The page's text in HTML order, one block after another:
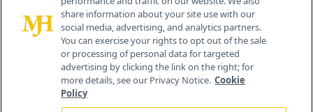
All rights reserved.
Home About Us News Contact Us
share information about your site use with our
social media, advertising, and analytics partners.
You can exercise your rights to opt out of the sale
or processing of personal data for targeted
advertising by clicking the link on the right; for
more details, see our Privacy Notice. Cookie
Policy